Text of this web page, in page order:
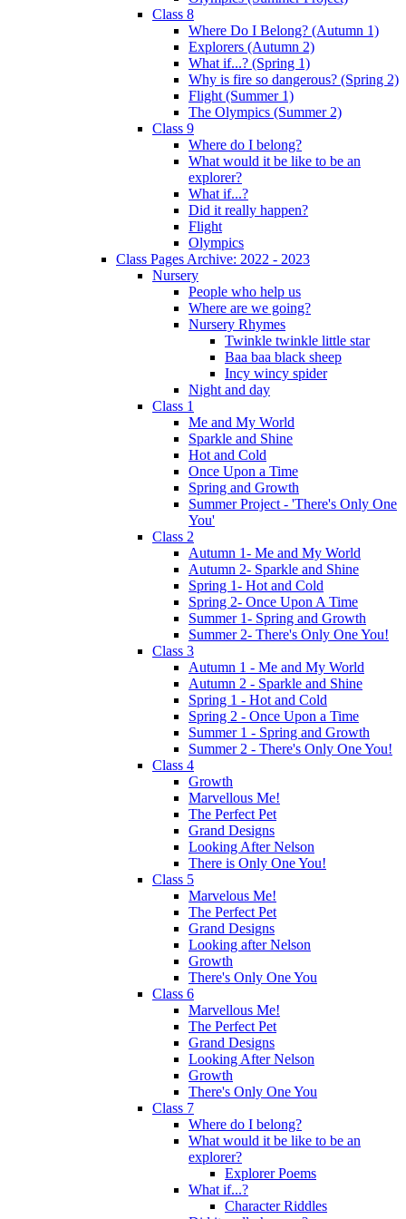
Class 8
Where Do I Belong? (Autumn 1)
Explorers (Autumn 2)
What if...? (Spring 1)
Why is fire so dangerous? (Spring 2)
Flight (Summer 1)
The Olympics (Summer 2)
Class 9
Where do I belong?
What would it be like to be an
explorer?
What if...?
Did it really happen?
Flight
Olympics
Class Pages Archive: 2022 - 2023
Nursery
People who help us
Where are we going?
Nursery Rhymes
Twinkle twinkle little star
Baa baa black sheep
Incy wincy spider
Night and day
Class 1
Me and My World
Sparkle and Shine
Hot and Cold
Once Upon a Time
Spring and Growth
Summer Project - 'There's Only One
You'
Class 2
Autumn 1- Me and My World
Autumn 2- Sparkle and Shine
Spring 1- Hot and Cold
Spring 2- Once Upon A Time
Summer 1- Spring and Growth
Summer 2- There's Only One You!
Class 3
Autumn 1 - Me and My World
Autumn 2 - Sparkle and Shine
Spring 1 - Hot and Cold
Spring 2 - Once Upon a Time
Summer 1 - Spring and Growth
Summer 2 - There's Only One You!
Class 4
Growth
Marvellous Me!
The Perfect Pet
Grand Designs
Looking After Nelson
There is Only One You!
Class 5
Marvelous Me!
The Perfect Pet
Grand Designs
Looking after Nelson
Growth
There's Only One You
Class 6
Marvellous Me!
The Perfect Pet
Grand Designs
Looking After Nelson
Growth
There's Only One You
Class 7
Where do I belong?
What would it be like to be an
explorer?
Explorer Poems
What if...?
Character Riddles